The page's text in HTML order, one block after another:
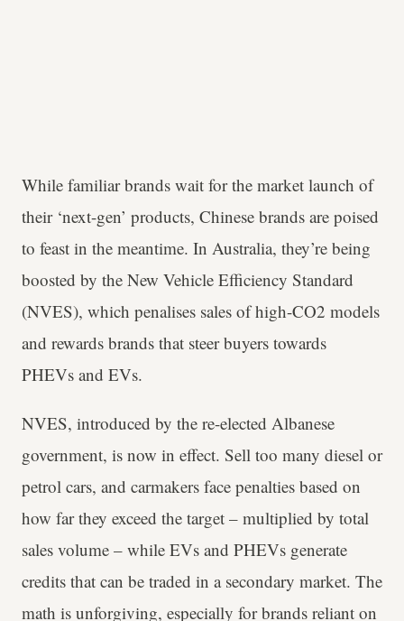
While familiar brands wait for the market launch of
their ‘next-gen’ products, Chinese brands are poised
to feast in the meantime. In Australia, they’re being
boosted by the New Vehicle Efficiency Standard
(NVES), which penalises sales of high-CO2 models
and rewards brands that steer buyers towards
PHEVs and EVs.
NVES, introduced by the re-elected Albanese
government, is now in effect. Sell too many diesel or
petrol cars, and carmakers face penalties based on
how far they exceed the target – multiplied by total
sales volume – while EVs and PHEVs generate
credits that can be traded in a secondary market. The
math is unforgiving, especially for brands reliant on